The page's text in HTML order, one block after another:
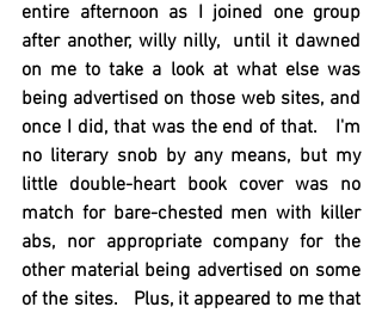
entire afternoon as I joined one group
after another, willy nilly,  until it dawned
on me to take a look at what else was
being advertised on those web sites, and
once I did, that was the end of that.   I'm
no literary snob by any means, but my
little double-heart book cover was no
match for bare-chested men with killer
abs, nor appropriate company for the
other material being advertised on some
of the sites.   Plus, it appeared to me that